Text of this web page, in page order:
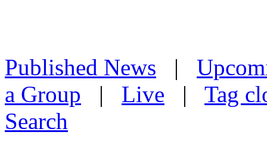
Published News |
a Group | Live | Tag
Search